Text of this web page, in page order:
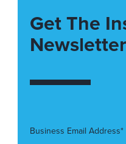
Get The
Newsletter
Business Email Address*